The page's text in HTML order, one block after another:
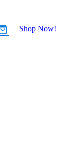
Shop Now!